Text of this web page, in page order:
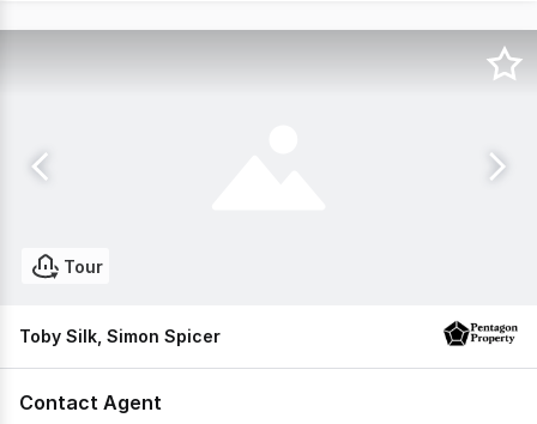
Tour
Toby Silk, Simon Spicer
Contact Agent